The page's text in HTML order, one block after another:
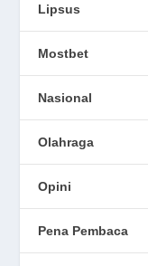
Lipsus
Mostbet
Nasional
Olahraga
Opini
Pena Pembaca